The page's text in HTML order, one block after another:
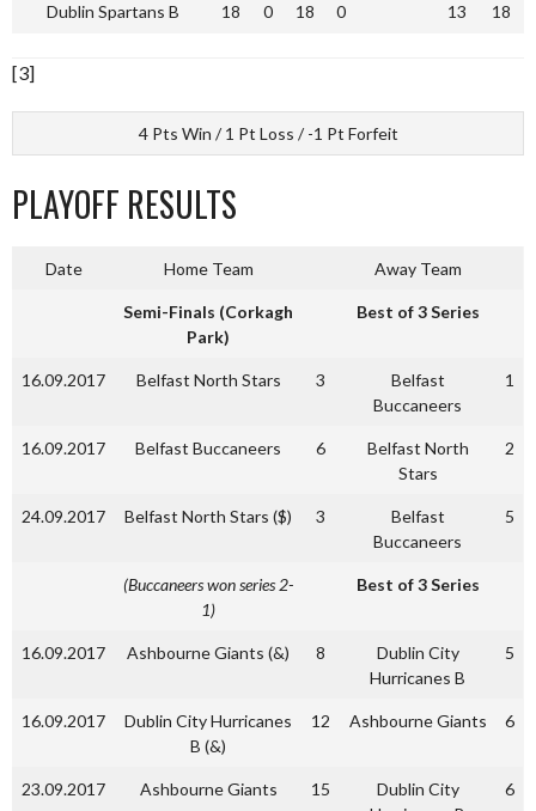
Dublin Spartans B 18 0 18 0 13 18
[3]
4 Pts Win / 1 Pt Loss / -1 Pt Forfeit
PLAYOFF RESULTS
Date Home Team Away Team
Semi-Finals (Corkagh
Park)
Best of 3 Series
16.09.2017 Belfast North Stars 3
Belfast
Buccaneers
1
16.09.2017 Belfast Buccaneers 6
Belfast North
Stars
2
24.09.2017 Belfast North Stars ($) 3
Belfast
Buccaneers
5
(Buccaneers won series 2-
1)
Best of 3 Series
16.09.2017 Ashbourne Giants (&) 8
Dublin City
Hurricanes B
5
16.09.2017
Dublin City Hurricanes
B (&)
12 Ashbourne Giants 6
23.09.2017 Ashbourne Giants 15
Dublin City
6